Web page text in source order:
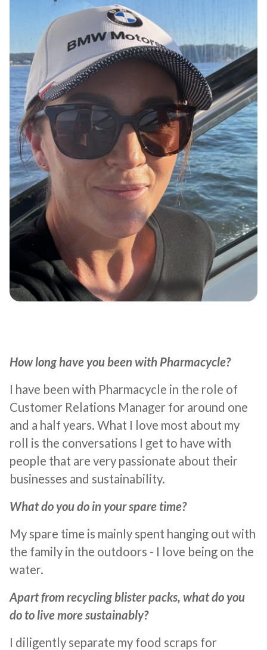
How long have you been with Pharmacycle?
I have been with Pharmacycle in the role of
Customer Relations Manager for around one
and a half years. What I love most about my
roll is the conversations I get to have with
people that are very passionate about their
businesses and sustainability.
What do you do in your spare time?
My spare time is mainly spent hanging out with
the family in the outdoors - I love being on the
water.
Apart from recycling blister packs, what do you
do to live more sustainably?
I diligently separate my food scraps for